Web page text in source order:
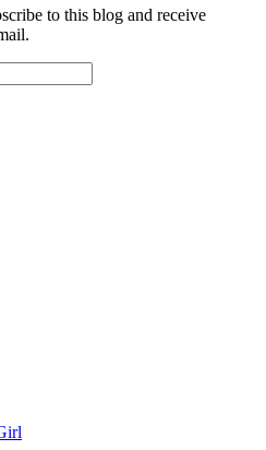
to this blog and receive